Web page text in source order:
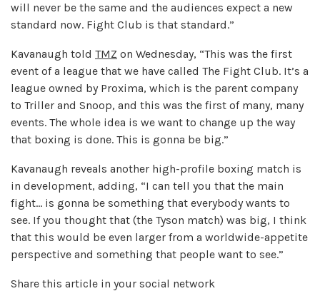
will never be the same and the audiences expect a new
standard now. Fight Club is that standard.”
Kavanaugh told TMZ on Wednesday, “This was the first
event of a league that we have called The Fight Club. It’s a
league owned by Proxima, which is the parent company
to Triller and Snoop, and this was the first of many, many
events. The whole idea is we want to change up the way
that boxing is done. This is gonna be big.”
Kavanaugh reveals another high-profile boxing match is
in development, adding, “I can tell you that the main
fight… is gonna be something that everybody wants to
see. If you thought that (the Tyson match) was big, I think
that this would be even larger from a worldwide-appetite
perspective and something that people want to see.”
Share this article in your social network